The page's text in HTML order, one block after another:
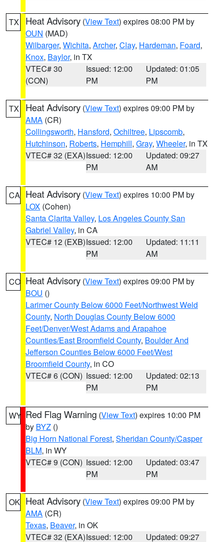
TX Heat Advisory (View Text) expires 08:00 PM by
OUN (MAD)
Wilbarger, Wichita, Archer, Clay, Hardeman, Foard,
Knox, Baylor, in TX
VTEC# 30
(CON)
Issued: 12:00
PM
Updated: 01:05
PM
TX Heat Advisory (View Text) expires 09:00 PM by
AMA (CR)
Collingsworth, Hansford, Ochiltree, Lipscomb,
Hutchinson, Roberts, Hemphill, Gray, Wheeler, in TX
VTEC# 32 (EXA)Issued: 12:00
PM
Updated: 09:27
AM
CA Heat Advisory (View Text) expires 10:00 PM by
LOX (Cohen)
Santa Clarita Valley, Los Angeles County San
Gabriel Valley, in CA
VTEC# 12 (EXB)Issued: 12:00
PM
Updated: 11:11
AM
CO Heat Advisory (View Text) expires 09:00 PM by
BOU ()
Larimer County Below 6000 Feet/Northwest Weld
County, North Douglas County Below 6000
Feet/Denver/West Adams and Arapahoe
Counties/East Broomfield County, Boulder And
Jefferson Counties Below 6000 Feet/West
Broomfield County, in CO
VTEC# 6 (CON) Issued: 12:00
PM
Updated: 02:13
PM
WY Red Flag Warning (View Text) expires 10:00 PM
by BYZ ()
Big Horn National Forest, Sheridan County/Casper
BLM, in WY
VTEC# 9 (CON) Issued: 12:00
PM
Updated: 03:47
PM
OK Heat Advisory (View Text) expires 09:00 PM by
AMA (CR)
Texas, Beaver, in OK
VTEC# 32 (EXA)Issued: 12:00 Updated: 09:27